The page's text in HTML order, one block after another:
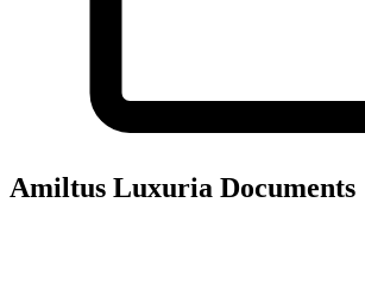
Amiltus Luxuria Documents